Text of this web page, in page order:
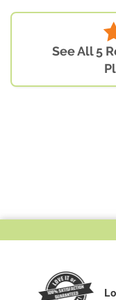
See All 5